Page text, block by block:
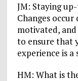
JM: Staying
Changes occur
motivated,
to ensure that
experience is a
HM: What is